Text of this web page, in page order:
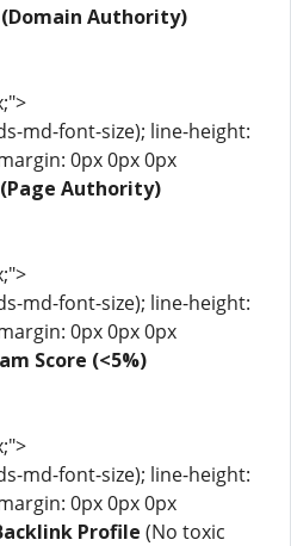
(Domain Authority)
md-font-size); line-height:
0px 0px 0px
(Page Authority)
md-font-size); line-height:
0px 0px 0px
Score (<5%)
md-font-size); line-height:
0px 0px 0px
Profile (No toxic